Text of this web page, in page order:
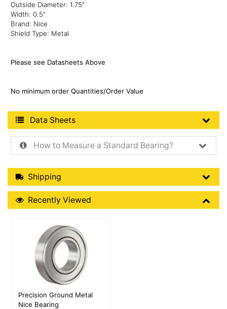
Outside Diameter: 1.75"
Width: 0.5"
Brand: Nice
Shield Type: Metal
Please see Datasheets Above
No minimum order Quantities/Order Value
Product Data Sheets
Data Sheets
How to Measure a Standard Bearing?
Shipping Details
Shipping
Recently Viewed
Recently Viewed
More Details
Precision Ground Metal
Nice Bearing